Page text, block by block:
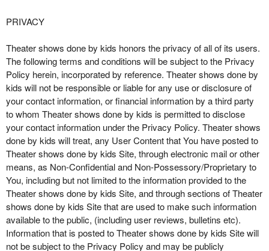
PRIVACY
Theater shows done by kids honors the privacy of all of its users.
The following terms and conditions will be subject to the Privacy
Policy herein, incorporated by reference. Theater shows done by
kids will not be responsible or liable for any use or disclosure of
your contact information, or financial information by a third party
to whom Theater shows done by kids is permitted to disclose
your contact information under the Privacy Policy. Theater shows
done by kids will treat, any User Content that You have posted to
Theater shows done by kids Site, through electronic mail or other
means, as Non-Confidential and Non-Possessory/Proprietary to
You, including but not limited to the information provided to the
Theater shows done by kids Site, and through sections of Theater
shows done by kids Site that are used to make such information
available to the public, (including user reviews, bulletins etc).
Information that is posted to Theater shows done by kids Site will
not be subject to the Privacy Policy and may be publicly